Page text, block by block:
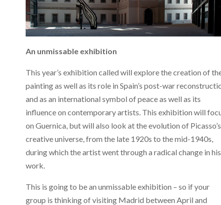
An unmissable exhibition
This year’s exhibition called will explore the creation of
painting as well as its role in Spain’s post-war
and as an international symbol of peace as well as its
influence on contemporary artists. This exhibition will
on Guernica, but will also look at the evolution of Picasso’s
creative universe, from the late 1920s to the mid-1940s,
during which the artist went through a radical change in his
work.
This is going to be an unmissable exhibition – so if your
group is thinking of visiting Madrid between April and